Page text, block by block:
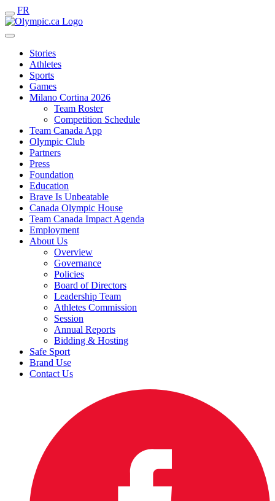
FR
Stories
Athletes
Sports
Games
Milano Cortina 2026
Team Roster
Competition Schedule
Team Canada App
Olympic Club
Partners
Press
Foundation
Education
Brave Is Unbeatable
Canada Olympic House
Team Canada Impact Agenda
Employment
About Us
Overview
Governance
Policies
Board of Directors
Leadership Team
Athletes Commission
Session
Annual Reports
Bidding & Hosting
Safe Sport
Brand Use
Contact Us